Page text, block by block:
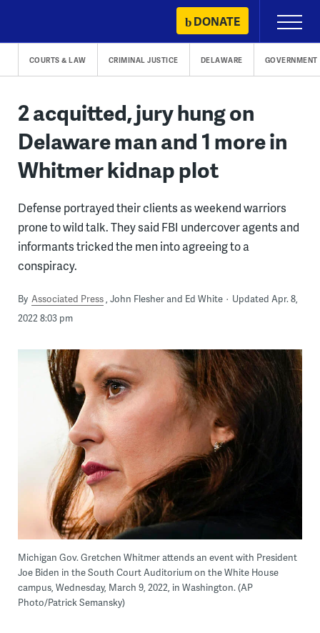
content
DONATE
Primary
Menu
COURTS & LAW CRIMINAL JUSTICE DELAWARE GOVERNMENT
2 acquitted, jury hung on
Delaware man and 1 more in
Whitmer kidnap plot
Defense portrayed their clients as weekend warriors
prone to wild talk. They said FBI undercover agents and
informants tricked the men into agreeing to a
conspiracy.
By Associated Press John Flesher and Ed White
Updated Apr. 8,
2022 8:03 pm
Michigan Gov. Gretchen Whitmer attends an event with President
Joe Biden in the South Court Auditorium on the White House
campus, Wednesday, March 9, 2022, in Washington. (AP
Photo/Patrick Semansky)